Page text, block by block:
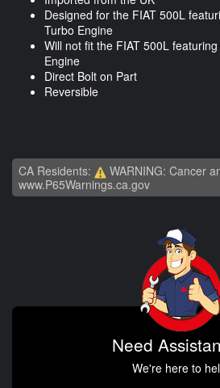
Designed for the FIAT 500L
Turbo Engine
Will not fit the FIAT 500L
Engine
Direct Bolt on Part
Reversible
CA Residents:
WARNING: Cancer
www.P65Warnings.ca.gov
Need
We're here to